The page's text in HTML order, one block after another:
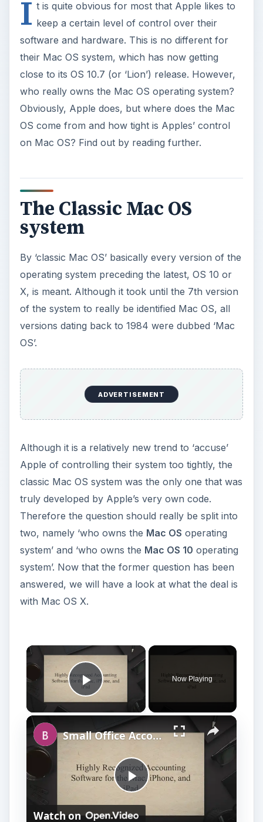
I t is quite obvious for most that Apple likes to
keep a certain level of control over their
software and hardware. This is no different for
their Mac OS system, which has now getting
close to its OS 10.7 (or ‘Lion’) release. However,
who really owns the Mac OS operating system?
Obviously, Apple does, but where does the Mac
OS come from and how tight is Apples’ control
on Mac OS? Find out by reading further.
The Classic Mac OS
system
By ‘classic Mac OS’ basically every version of the
operating system preceding the latest, OS 10 or
X, is meant. Although it took until the 7th version
of the system to really be identified Mac OS, all
versions dating back to 1984 were dubbed ‘Mac
OS’.
ADVERTISEMENT
Although it is a relatively new trend to ‘accuse’
Apple of controlling their system too tightly, the
classic Mac OS system was the only one that was
truly developed by Apple’s very own code.
Therefore the question should really be split into
two, namely ‘who owns the Mac OS operating
system’ and ‘who owns the Mac OS 10 operating
system’. Now that the former question has been
answered, we will have a look at what the deal is
with Mac OS X.
Play Video
Now Playing
P
Small Office Accounting Software for Mac OS X
Watch on